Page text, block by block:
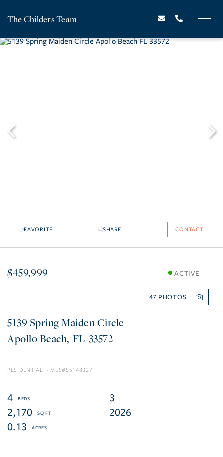
The Childers Team
FAVORITE SHARE CONTACT
$459,999 ACTIVE
47
5139 Spring Maiden Circle
Apollo Beach FL 33572
RESIDENTIAL S5148327
4
3
2,170
2026
0.13